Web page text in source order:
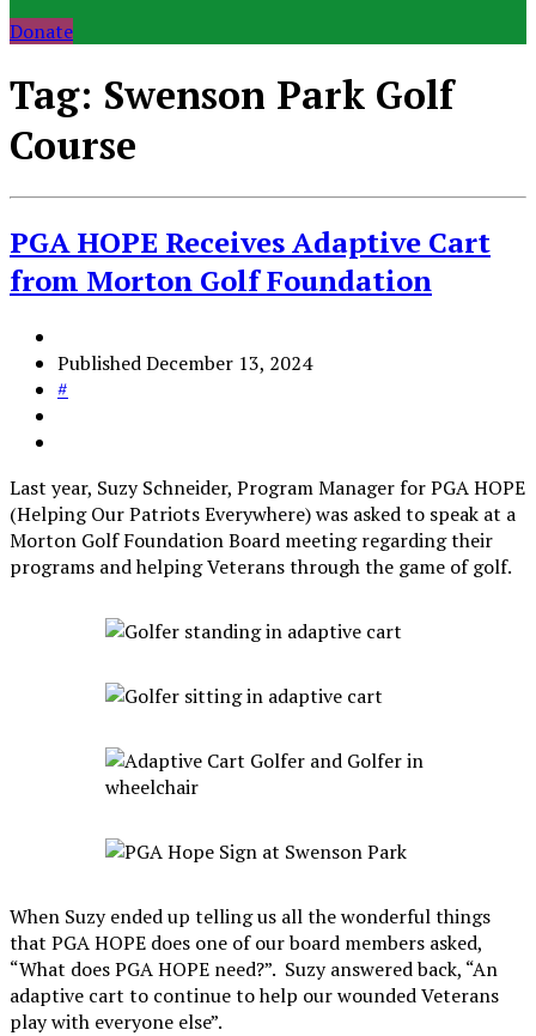
Donate
Tag: Swenson Park Golf
Course
PGA HOPE Receives Adaptive Cart
from Morton Golf Foundation
PublishedDecember 13, 2024
#
Last year, Suzy Schneider, Program Manager for PGA HOPE
(Helping Our Patriots Everywhere) was asked to speak at a
Morton Golf Foundation Board meeting regarding their
programs and helping Veterans through the game of golf.
When Suzy ended up telling us all the wonderful things
that PGA HOPE does one of our board members asked,
“What does PGA HOPE need?”. Suzy answered back, “An
adaptive cart to continue to help our wounded Veterans
play with everyone else”.